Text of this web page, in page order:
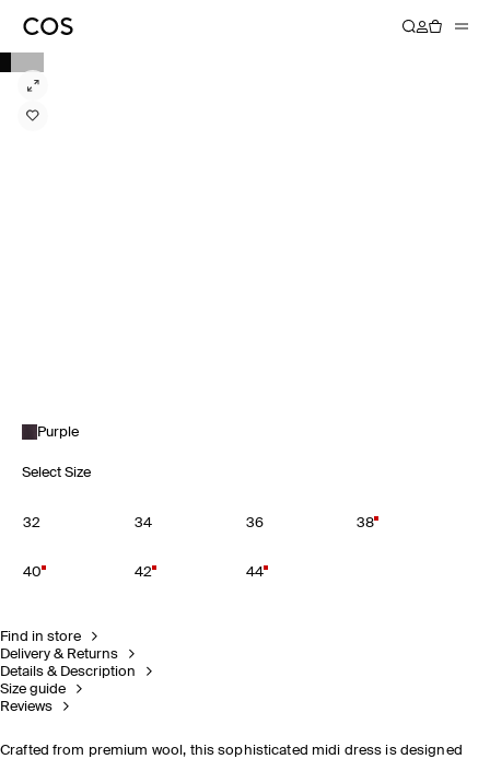
Purple
Select Size
32 34 36 38
40 42 44
Find in store
Delivery & Returns
Details & Description
Size guide
Reviews
Crafted from premium wool, this sophisticated midi dress is designed